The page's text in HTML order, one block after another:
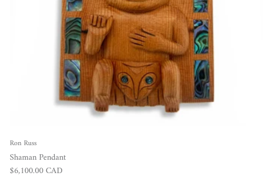
Ron Russ
Shaman Pendant
Regular price
$6,100.00 CAD